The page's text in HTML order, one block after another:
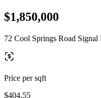
$1,850,000
72 Cool Springs Road
Price per sqft
$404.55